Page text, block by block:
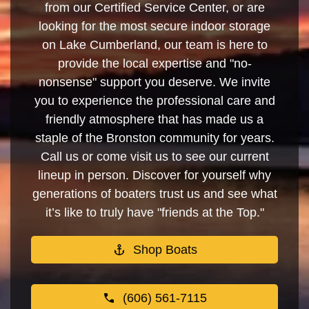
from our Certified Service Center, or are
looking for the most secure indoor storage
on Lake Cumberland, our team is here to
provide the local expertise and "no-
nonsense" support you deserve. We invite
you to experience the professional care and
friendly atmosphere that has made us a
staple of the Bronston community for years.
Call us or come visit us to see our current
lineup in person. Discover for yourself why
generations of boaters trust us and see what
it’s like to truly have "friends at the Top."
Shop Boats
(606) 561-7115